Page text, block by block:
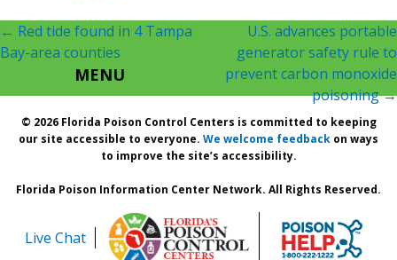
Post
navigation
← Red tide found in 4 Tampa
Bay-area counties
U.S. advances portable
generator safety rule to
prevent carbon monoxide
poisoning→
MENU
© 2026 Florida Poison Control Centers is committed to keeping
our site accessible to everyone. We welcome feedback on ways
to improve the site’s accessibility.
Florida Poison Information Center Network. All Rights Reserved.
Live Chat